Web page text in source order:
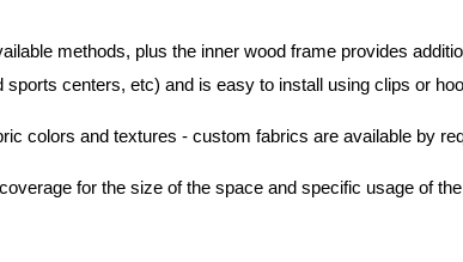
methods, plus the inner wood frame provides
centers, etc) and is easy to install using clips or
colors and textures - custom fabrics are available by
for the size of the space and specific usage of